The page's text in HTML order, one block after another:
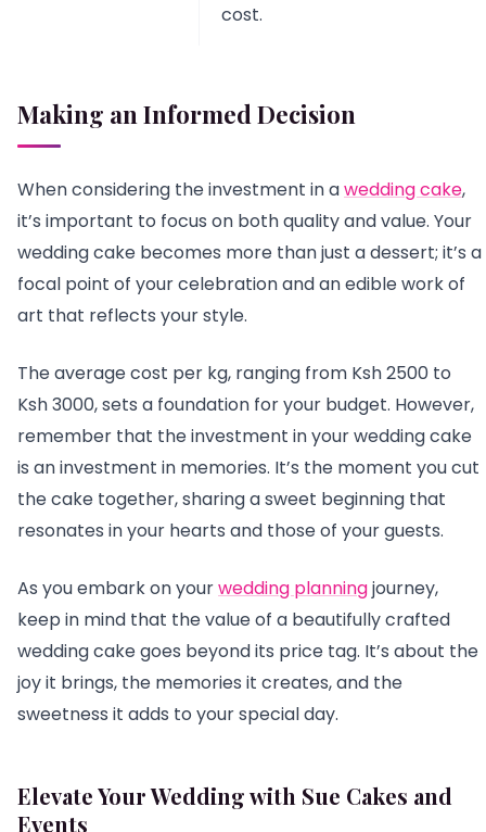
cost.
Making an Informed Decision
When considering the investment in awedding cake,
it’s important to focus on both quality and value. Your
wedding cake becomes more than just a dessert; it’s a
focal point of your celebration and an edible work of
art that reflects your style.
The average cost per kg, ranging from Ksh 2500 to
Ksh 3000, sets a foundation for your budget. However,
remember that the investment in your wedding cake
is an investment in memories. It’s the moment you cut
the cake together, sharing a sweet beginning that
resonates in your hearts and those of your guests.
As you embark on yourwedding planningjourney,
keep in mind that the value of a beautifully crafted
wedding cake goes beyond its price tag. It’s about the
joy it brings, the memories it creates, and the
sweetness it adds to your special day.
Elevate Your Wedding with Sue Cakes and
Events